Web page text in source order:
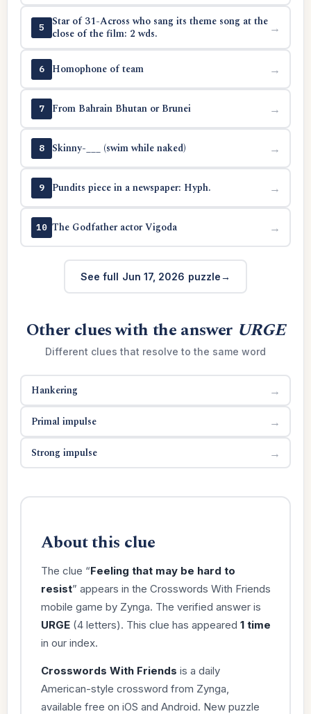
5
Star of 31-Across who sang its theme song at the
close of the film: 2 wds.
→
6 Homophone of team →
7 From Bahrain Bhutan or Brunei →
8 Skinny-___ (swim while naked) →
9 Pundits piece in a newspaper: Hyph. →
10 The Godfather actor Vigoda →
See full Jun 17, 2026 puzzle
Other clues with the answer URGE
Different clues that resolve to the same word
Hankering →
Primal impulse →
Strong impulse →
About this clue
The clue “Feeling that may be hard to
resist” appears in the Crosswords With Friends
mobile game by Zynga. The verified answer is
URGE(4 letters). This clue has appeared 1 time
in our index.
Crosswords With Friends is a daily
American-style crossword from Zynga,
available free on iOS and Android. New puzzle